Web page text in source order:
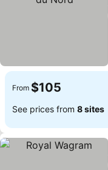
From $105
See prices from 8 sites